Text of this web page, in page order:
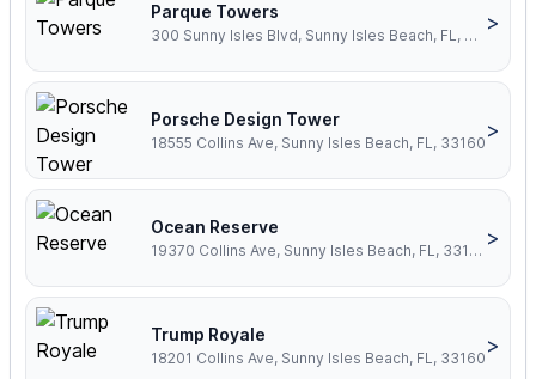
Parque Towers
300 Sunny Isles Blvd, Sunny Isles Beach, FL, 33160
>
Porsche Design Tower
18555 Collins Ave, Sunny Isles Beach, FL, 33160
>
Ocean Reserve
19370 Collins Ave, Sunny Isles Beach, FL, 33160
>
Trump Royale
18201 Collins Ave, Sunny Isles Beach, FL, 33160
>